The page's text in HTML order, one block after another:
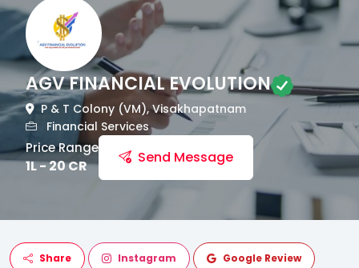
AGV FINANCIAL EVOLUTION
P & T Colony (VM), Visakhapatnam
Financial Services
Price Range
1L - 20 CR Send Message
Share Instagram Google Review